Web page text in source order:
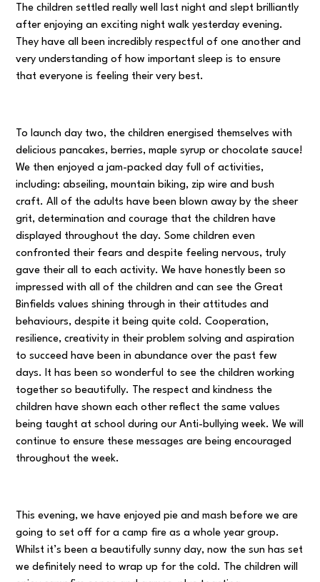
The children settled really well last night and slept brilliantly
after enjoying an exciting night walk yesterday evening.
They have all been incredibly respectful of one another and
very understanding of how important sleep is to ensure
that everyone is feeling their very best.
To launch day two, the children energised themselves with
delicious pancakes, berries, maple syrup or chocolate sauce!
We then enjoyed a jam-packed day full of activities,
including: abseiling, mountain biking, zip wire and bush
craft. All of the adults have been blown away by the sheer
grit, determination and courage that the children have
displayed throughout the day. Some children even
confronted their fears and despite feeling nervous, truly
gave their all to each activity. We have honestly been so
impressed with all of the children and can see the Great
Binfields values shining through in their attitudes and
behaviours, despite it being quite cold. Cooperation,
resilience, creativity in their problem solving and aspiration
to succeed have been in abundance over the past few
days. It has been so wonderful to see the children working
together so beautifully. The respect and kindness the
children have shown each other reflect the same values
being taught at school during our Anti-bullying week. We will
continue to ensure these messages are being encouraged
throughout the week.
This evening, we have enjoyed pie and mash before we are
going to set off for a camp fire as a whole year group.
Whilst it’s been a beautifully sunny day, now the sun has set
we definitely need to wrap up for the cold. The children will